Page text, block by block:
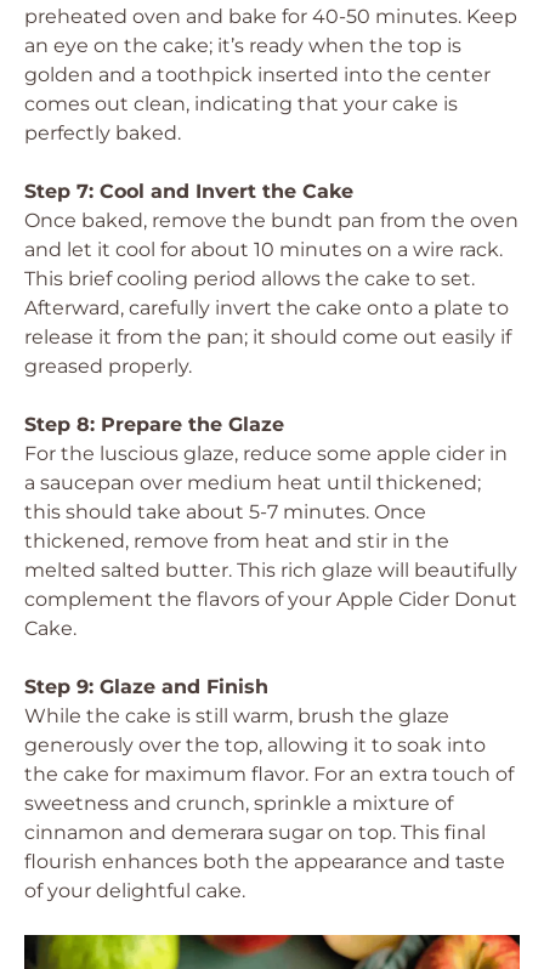
preheated oven and bake for 40-50 minutes. Keep
an eye on the cake; it’s ready when the top is
golden and a toothpick inserted into the center
comes out clean, indicating that your cake is
perfectly baked.
Step 7: Cool and Invert the Cake
Once baked, remove the bundt pan from the oven
and let it cool for about 10 minutes on a wire rack.
This brief cooling period allows the cake to set.
Afterward, carefully invert the cake onto a plate to
release it from the pan; it should come out easily if
greased properly.
Step 8: Prepare the Glaze
For the luscious glaze, reduce some apple cider in
a saucepan over medium heat until thickened;
this should take about 5-7 minutes. Once
thickened, remove from heat and stir in the
melted salted butter. This rich glaze will beautifully
complement the flavors of your Apple Cider Donut
Cake.
Step 9: Glaze and Finish
While the cake is still warm, brush the glaze
generously over the top, allowing it to soak into
the cake for maximum flavor. For an extra touch of
sweetness and crunch, sprinkle a mixture of
cinnamon and demerara sugar on top. This final
flourish enhances both the appearance and taste
of your delightful cake.